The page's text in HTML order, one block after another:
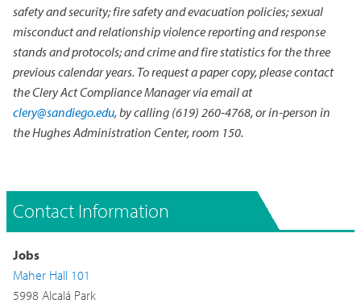
safety and security; fire safety and evacuation policies; sexual
misconduct and relationship violence reporting and response
stands and protocols; and crime and fire statistics for the three
previous calendar years. To request a paper copy, please contact
the Clery Act Compliance Manager via email at
clery@sandiego.edu, by calling (619) 260-4768, or in-person in
the Hughes Administration Center, room 150.
Contact Information
Jobs
Maher Hall 101
5998 Alcalá Park